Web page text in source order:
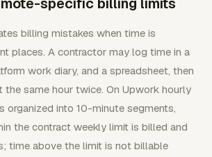
billing mistakes when time is
places. A contractor may log time in a
work diary, and a spreadsheet, then
the same hour twice. On Upwork hourly
organized into 10-minute segments,
the contract weekly limit is billed and
time above the limit is not billable